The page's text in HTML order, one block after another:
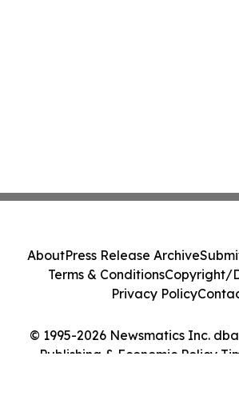
© 1995-2026 Newsmatics Inc.
Publishing & Economic Policy
AboutPress Release Archive
Terms & ConditionsCopyright/
Privacy Policy